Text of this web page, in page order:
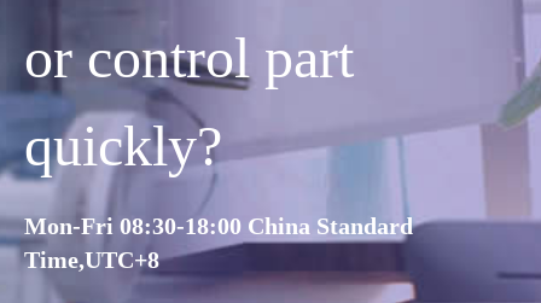
or control part
quickly?
Mon-Fri 08:30-18:00 China Standard
Time,UTC+8